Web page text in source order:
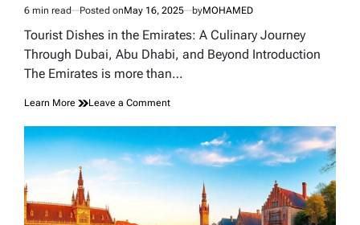
Estimated
read
6 min read Posted onMay 16, 2025 byMOHAMED
Tourist Dishes in the Emirates: A Culinary Journey
Through Dubai, Abu Dhabi, and Beyond Introduction
The Emirates is more than…
Learn More Leave a Commenton
in
the
Emirates:
A
Culinary
Journey